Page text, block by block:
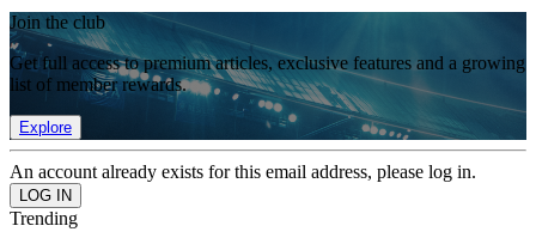
Join the club
Get full access to premium articles, exclusive features and a growing
list of member rewards.
Explore
An account already exists for this email address, please log in.
Trending